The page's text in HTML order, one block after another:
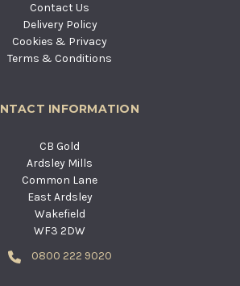
Contact Us
Delivery Policy
Cookies & Privacy
Terms & Conditions
INFORMATION
CB Gold
Ardsley Mills
Common Lane
East Ardsley
Wakefield
WF3 2DW
0800 222 9020